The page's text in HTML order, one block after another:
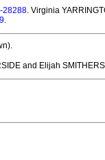
28288. Virginia
.
and Elijah SMITHERS